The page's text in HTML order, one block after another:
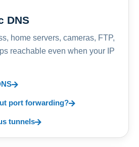
DNS
home servers, cameras, FTP,
reachable even when your IP
port forwarding?
tunnels